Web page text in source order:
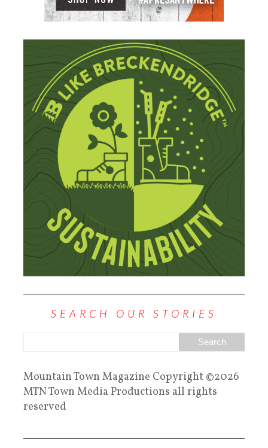
SEARCH OUR STORIES
Mountain Town Magazine Copyright ©2026
MTN Town Media Productions all rights
reserved